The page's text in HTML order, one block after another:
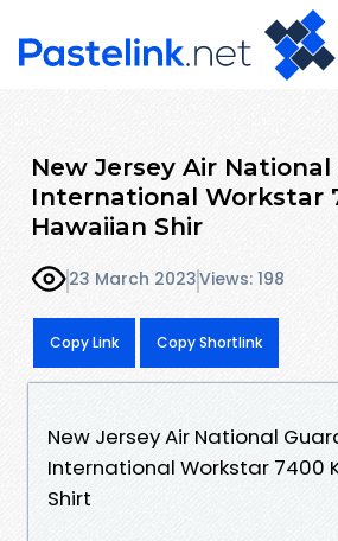
New Jersey Air
International Workstar
Hawaiian Shir
23 March 2023Views: 198
Copy Link Copy Shortlink
New Jersey Air National
International Workstar 7400
Shirt